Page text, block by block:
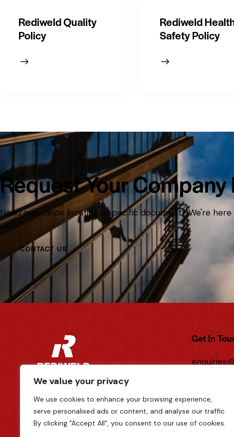
We value your privacy
We use cookies to enhance your browsing experience,
serve personalised ads or content, and analyse our traffic.
By clicking "Accept All", you consent to our use of cookies.
Rediweld Quality
Policy
Rediweld
Safety Policy
Request Your
Need assistance locating a specific document? We're
CONTACT US
Get In
Tel:
6-8